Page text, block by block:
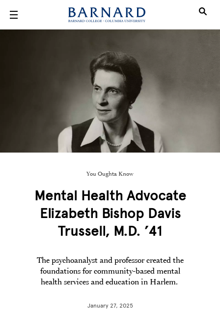
You Oughta Know
Mental Health Advocate
Elizabeth Bishop Davis
Trussell, M.D. ’41
The psychoanalyst and professor created the
foundations for community-based mental
health services and education in Harlem.
January 27, 2025